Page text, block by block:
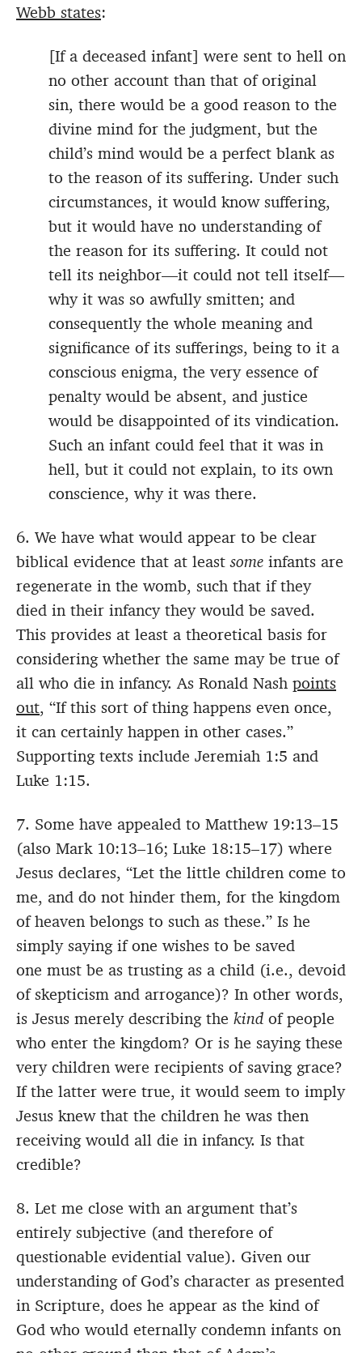
Webb states:
[If a deceased infant] were sent to hell on
no other account than that of original
sin, there would be a good reason to the
divine mind for the judgment, but the
child’s mind would be a perfect blank as
to the reason of its suffering. Under such
circumstances, it would know suffering,
but it would have no understanding of
the reason for its suffering. It could not
tell its neighbor—it could not tell itself—
why it was so awfully smitten; and
consequently the whole meaning and
significance of its sufferings, being to it a
conscious enigma, the very essence of
penalty would be absent, and justice
would be disappointed of its vindication.
Such an infant could feel that it was in
hell, but it could not explain, to its own
conscience, why it was there.
6. We have what would appear to be clear
biblical evidence that at leastsome infants are
regenerate in the womb, such that if they
died in their infancy they would be saved.
This provides at least a theoretical basis for
considering whether the same may be true of
all who die in infancy. As Ronald Nash points
out, “If this sort of thing happens even once,
it can certainly happen in other cases.”
Supporting texts include Jeremiah 1:5 and
Luke 1:15.
7. Some have appealed to Matthew 19:13–15
(also Mark 10:13–16; Luke 18:15–17) where
Jesus declares, “Let the little children come to
me, and do not hinder them, for the kingdom
of heaven belongs to such as these.” Is he
simply saying if one wishes to be saved
one must be as trusting as a child (i.e., devoid
of skepticism and arrogance)? In other words,
is Jesus merely describing the kind of people
who enter the kingdom? Or is he saying these
very children were recipients of saving grace?
If the latter were true, it would seem to imply
Jesus knew that the children he was then
receiving would all die in infancy. Is that
credible?
8. Let me close with an argument that’s
entirely subjective (and therefore of
questionable evidential value). Given our
understanding of God’s character as presented
in Scripture, does he appear as the kind of
God who would eternally condemn infants on